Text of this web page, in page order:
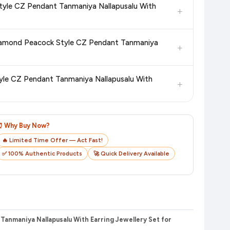
CZ Pendant Tanmaniya Nallapusalu With
+
Peacock Style CZ Pendant Tanmaniya
+
CZ Pendant Tanmaniya Nallapusalu With
+
Why Buy Now?
🔥 Limited Time Offer — Act Fast!
✅ 100% Authentic Products
🚀 Quick Delivery Available
Nallapusalu With Earring Jewellery Set for